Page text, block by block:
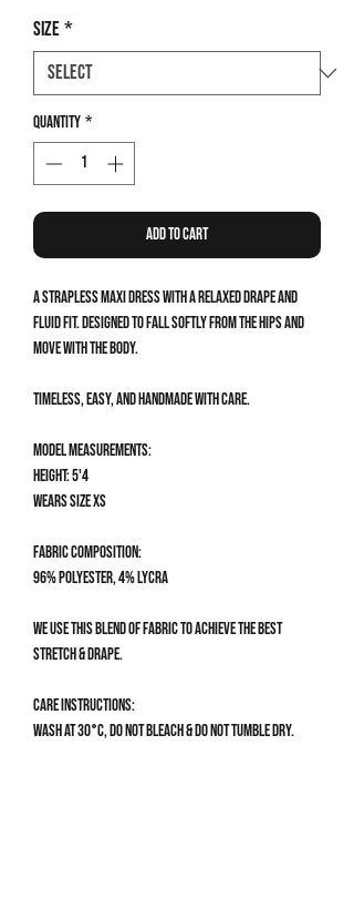
Size*
Quantity *
Add to Cart
A strapless maxi dress with a relaxed drape and
fluid fit. Designed to fall softly from the hips and
move with the body.
Timeless, easy, and handmade with care.
Model measurements:
Height: 5'4
Wears size XS
Fabric composition:
96% Polyester, 4% Lycra
We use this blend of fabric to achieve the best
stretch & drape.
Care Instructions:
Wash at 30°C, do not bleach & do not tumble dry.